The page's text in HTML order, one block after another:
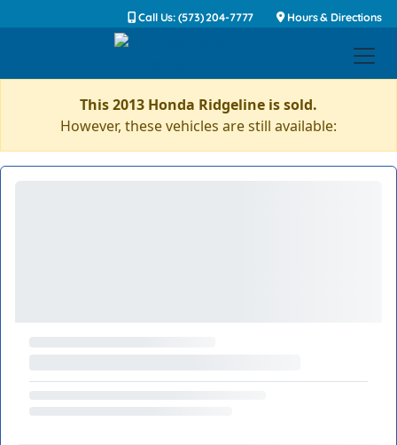
Call Us: (573) 204-7777 Hours & Directions
This 2013 Honda Ridgeline is sold.
However, these vehicles are still available: